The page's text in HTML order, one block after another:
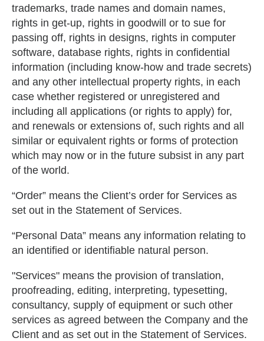
trademarks, trade names and domain names,
rights in get-up, rights in goodwill or to sue for
passing off, rights in designs, rights in computer
software, database rights, rights in confidential
information (including know-how and trade secrets)
and any other intellectual property rights, in each
case whether registered or unregistered and
including all applications (or rights to apply) for,
and renewals or extensions of, such rights and all
similar or equivalent rights or forms of protection
which may now or in the future subsist in any part
of the world.
“Order” means the Client’s order for Services as
set out in the Statement of Services.
“Personal Data” means any information relating to
an identified or identifiable natural person.
"Services" means the provision of translation,
proofreading, editing, interpreting, typesetting,
consultancy, supply of equipment or such other
services as agreed between the Company and the
Client and as set out in the Statement of Services.